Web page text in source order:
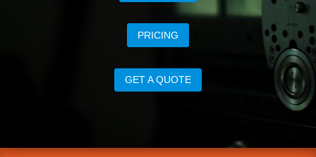
PRICING
GET A QUOTE